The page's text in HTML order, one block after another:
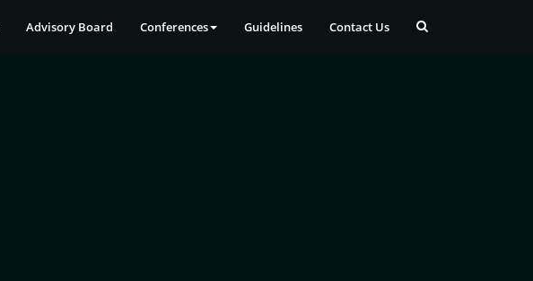
Advisory Board Conferences Guidelines Contact Us